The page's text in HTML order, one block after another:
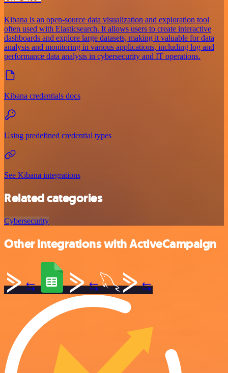
Kibana is an open-source data visualization and exploration tool
often used with Elasticsearch. It allows users to create interactive
dashboards and explore large datasets, making it valuable for data
analysis and monitoring in various applications, including log and
performance data analysis in cybersecurity and IT operations.
Kibana credentials docs
Using predefined credential types
See Kibana integrations
Related categories
Cybersecurity
Other integrations with ActiveCampaign